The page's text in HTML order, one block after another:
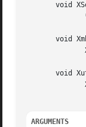
void
void
void
ARGUMENTS